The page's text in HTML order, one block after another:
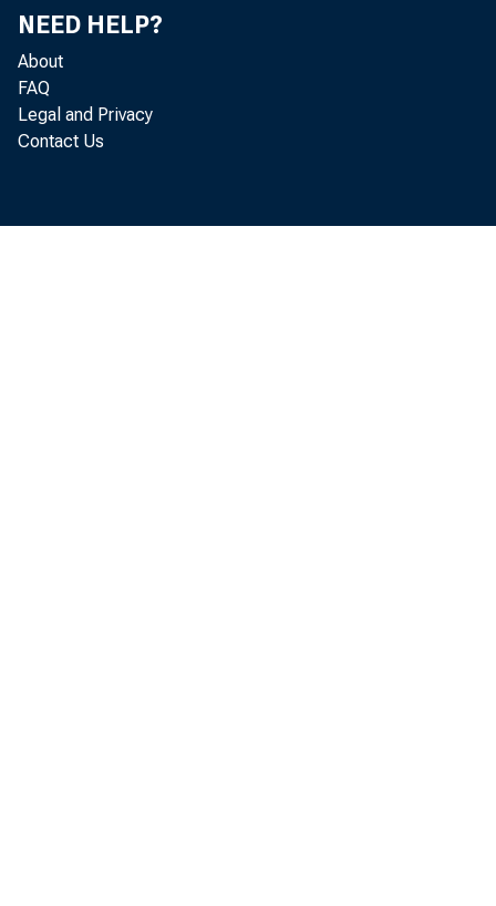
NEED HELP?
About
FAQ
Legal and Privacy
Contact Us